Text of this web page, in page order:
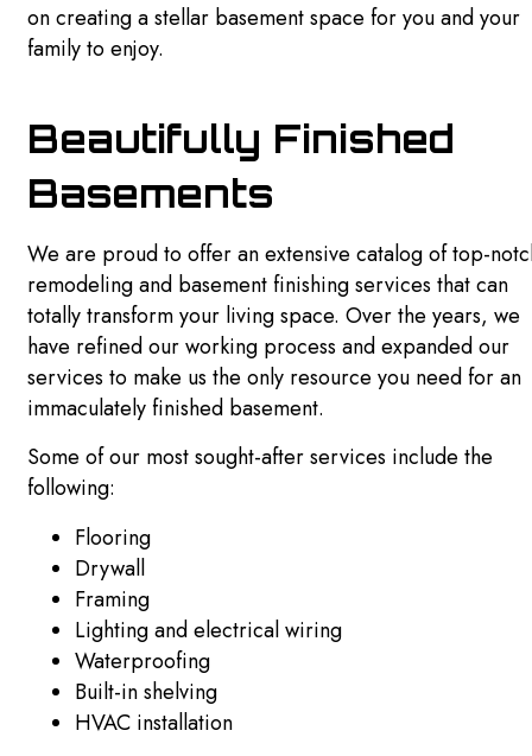
POWER WASHING SERVICES
PRESSURE WASHING SERVICES
FAQ
GALLERY
CONTACT
on creating a stellar basement space for you and your
family to enjoy.
Beautifully Finished
Basements
We are proud to offer an extensive catalog of top-
remodeling and basement finishing services that can
totally transform your living space. Over the years, we
have refined our working process and expanded our
services to make us the only resource you need for an
immaculately finished basement.
Some of our most sought-after services include the
following:
Flooring
Drywall
Framing
Lighting and electrical wiring
Waterproofing
Built-in shelving
HVAC installation